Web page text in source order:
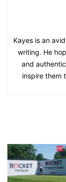
Kayes is an
writing. He
and
inspire them